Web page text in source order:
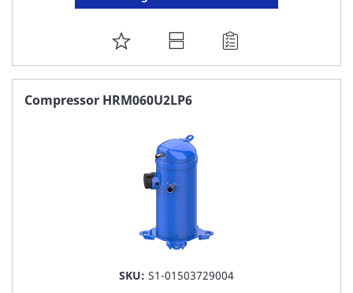
ADD
TO
FAVORITE
Compressor HRM060U2LP6
SKU: S1-01503729004